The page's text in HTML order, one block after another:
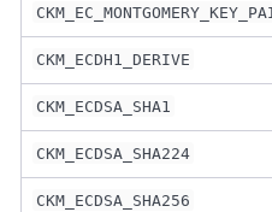
CKM_ECDH1_DERIVE
CKM_ECDSA_SHA1
CKM_ECDSA_SHA224
CKM_ECDSA_SHA256